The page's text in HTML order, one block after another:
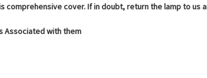
cover. If in doubt, return the lamp to us
Associated with them